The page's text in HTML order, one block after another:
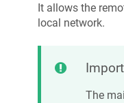
It allows the
local network.
The